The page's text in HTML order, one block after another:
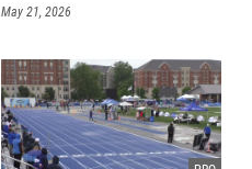
May 21, 2026